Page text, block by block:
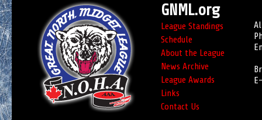
GNML.org
League Standings
Schedule
About the League
News Archive
League Awards
Links
Contact Us